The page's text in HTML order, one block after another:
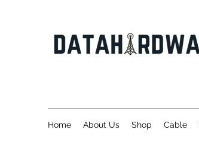
Home About Us Shop Cable